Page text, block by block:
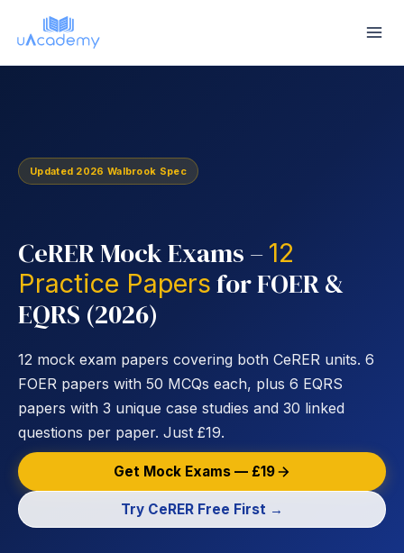
content
Updated 2026 Walbrook Spec
CeRER Mock Exams – 12
Practice Papers for FOER &
EQRS (2026)
12 mock exam papers covering both CeRER units. 6
FOER papers with 50 MCQs each, plus 6 EQRS
papers with 3 unique case studies and 30 linked
questions per paper. Just £19.
Get Mock Exams — £19
Try CeRER Free First →